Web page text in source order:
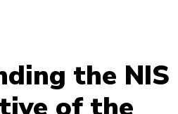
the NIS